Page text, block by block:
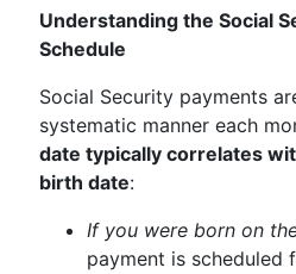
Understanding the Social
Schedule
Social Security payments
systematic manner each
date typically correlates
birth date:
If you were born on
payment is scheduled